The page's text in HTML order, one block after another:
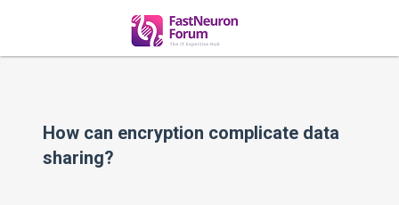
How can encryption complicate data
sharing?